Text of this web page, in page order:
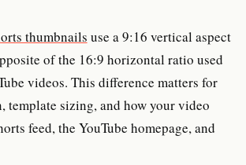
thumbnails use a 9:16 vertical aspect
of the 16:9 horizontal ratio used
videos. This difference matters for
template sizing, and how your video
feed, the YouTube homepage, and